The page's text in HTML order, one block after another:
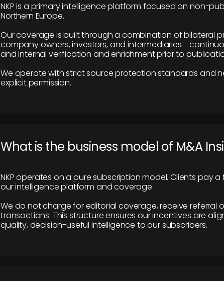
NKP is a primary intelligence platform focused on non-
Northern Europe.
Our coverage is built through a combination of bilateral
company owners, investors, and intermediaries -
and internal verification and enrichment prior to
We operate with strict source protection standards and
explicit permission.
What is the business model of M&A
NKP operates on a pure subscription model. Clients pay
our intelligence platform and coverage.
We do not charge for editorial coverage, receive referral
transactions. This structure ensures our incentives are
quality, decision-useful intelligence to our subscribers.